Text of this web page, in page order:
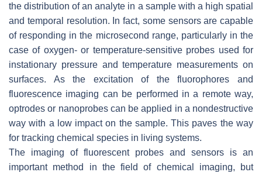
the distribution of an analyte in a sample with a high spatial
and temporal resolution. In fact, some sensors are capable
of responding in the microsecond range, particularly in the
case of oxygen- or temperature-sensitive probes used for
instationary pressure and temperature measurements on
surfaces. As the excitation of the fluorophores and
fluorescence imaging can be performed in a remote way,
optrodes or nanoprobes can be applied in a nondestructive
way with a low impact on the sample. This paves the way
for tracking chemical species in living systems.
The imaging of fluorescent probes and sensors is an
important method in the field of chemical imaging, but